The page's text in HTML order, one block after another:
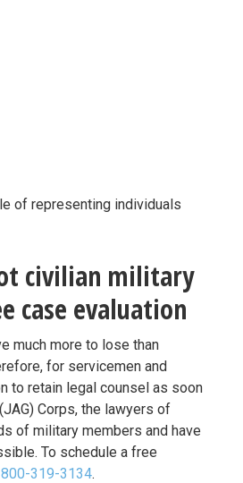
of representing individuals
civilian military
case evaluation
much more to lose than
for servicemen and
to retain legal counsel as soon
Corps, the lawyers of
of military members and have
To schedule a free
800-319-3134.